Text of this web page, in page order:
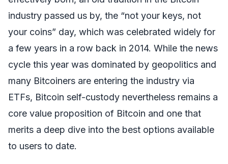
industry passed us by, the “not your keys, not
your coins” day, which was celebrated widely for
a few years in a row back in 2014. While the news
cycle this year was dominated by geopolitics and
many Bitcoiners are entering the industry via
ETFs, Bitcoin self-custody nevertheless remains a
core value proposition of Bitcoin and one that
merits a deep dive into the best options available
to users to date.